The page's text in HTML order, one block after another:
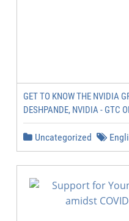
GET TO KNOW THE NVIDIA
DESHPANDE, NVIDIA - GTC
Uncategorized